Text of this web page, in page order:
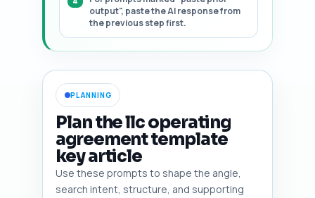
output", paste the AI response from
the previous step first.
PLANNING
Plan the llc operating
agreement template
key article
Use these prompts to shape the angle,
search intent, structure, and supporting